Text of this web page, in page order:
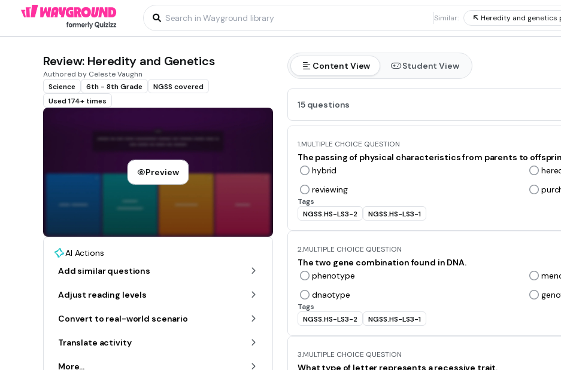
Similar: Heredity and genetics
Review: Heredity and Genetics
Authored by Celeste Vaughn
Science
6th - 8th Grade
NGSS covered
Used 174+ times
Preview
AI Actions
Add similar questions
Adjust reading levels
Convert to real-world scenario
Translate activity
More...
Content View Student View
15 questions
1.MULTIPLE CHOICE QUESTION
The passing of physical characteristics from parents to
hybrid
reviewing
Tags
NGSS.HS-LS3-2
NGSS.HS-LS3-1
2.MULTIPLE CHOICE QUESTION
The two gene combination found in DNA.
phenotype
dnaotype
Tags
NGSS.HS-LS3-2
NGSS.HS-LS3-1
3.MULTIPLE CHOICE QUESTION
What type of letter represents a recessive trait.